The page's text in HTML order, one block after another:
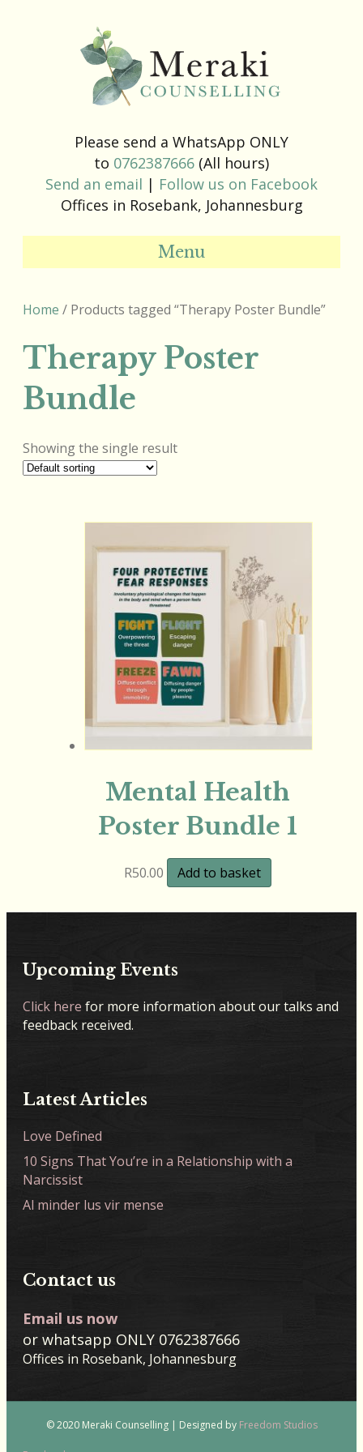
Please send a WhatsApp ONLY
to 0762387666 (All hours)
Send an email | Follow us on Facebook
Offices in Rosebank, Johannesburg
Menu
Home / Products tagged “Therapy Poster Bundle”
Therapy Poster
Bundle
Showing the single result
Mental Health
Poster Bundle 1
R50.00 Add to basket
Upcoming Events
Click here for more information about our talks and
feedback received.
Latest Articles
Love Defined
10 Signs That You’re in a Relationship with a
Narcissist
Al minder lus vir mense
Contact us
Email us now
or whatsapp ONLY 0762387666
Offices in Rosebank, Johannesburg
© 2020 Meraki Counselling | Designed by Freedom Studios